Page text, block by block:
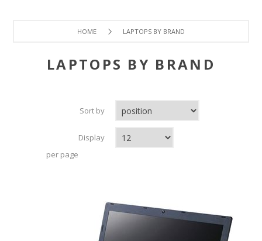
HOME LAPTOPS BY BRAND
LAPTOPS BY BRAND
Sort by
Display
per page